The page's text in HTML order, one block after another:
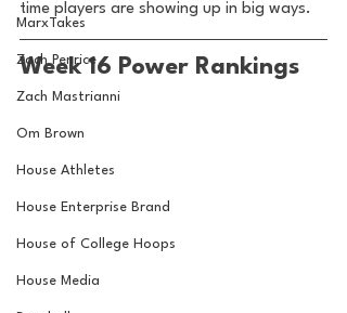
MarxTakes
Zach Penrice
Zach Mastrianni
Om Brown
House Athletes
House Enterprise Brand
House of College Hoops
House Media
time players are showing up in big ways.
Week 16 Power Rankings